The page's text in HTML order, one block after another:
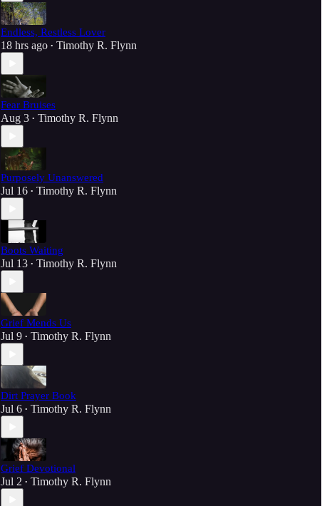
Endless, Restless Lover
18 hrs ago • Timothy R. Flynn
Fear Bruises
Aug 3 • Timothy R. Flynn
Purposely Unanswered
Jul 16 • Timothy R. Flynn
Boots Waiting
Jul 13 • Timothy R. Flynn
Grief Mends Us
Jul 9 • Timothy R. Flynn
Dirt Prayer Book
Jul 6 • Timothy R. Flynn
Grief Devotional
Jul 2 • Timothy R. Flynn